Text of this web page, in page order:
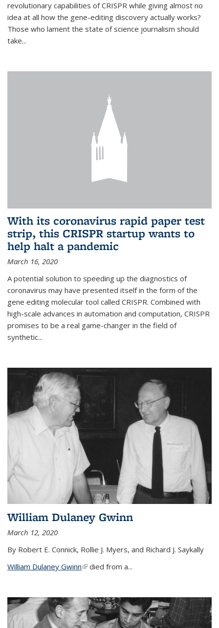
revolutionary capabilities of CRISPR while giving almost no
idea at all how the gene-editing discovery actually works?
Those who lament the state of science journalism should
take...
With its coronavirus rapid paper test
strip, this CRISPR startup wants to
help halt a pandemic
March 16, 2020
A potential solution to speeding up the diagnostics of
coronavirus may have presented itself in the form of the
gene editing molecular tool called CRISPR. Combined with
high-scale advances in automation and computation, CRISPR
promises to be a real game-changer in the field of
synthetic...
William Dulaney Gwinn
March 12, 2020
By Robert E. Connick, Rollie J. Myers, and Richard J. Saykally
William Dulaney Gwinn(link is external)
died from a...